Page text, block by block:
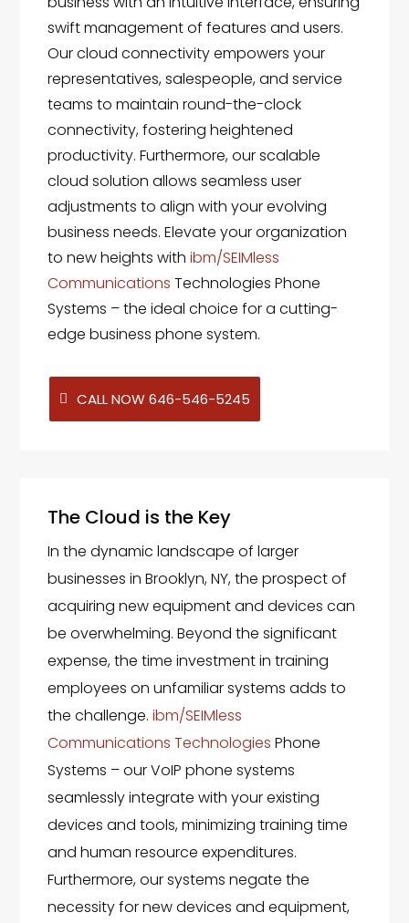
swift management of features and users.
Our cloud connectivity empowers your
representatives, salespeople, and service
teams to maintain round-the-clock
connectivity, fostering heightened
productivity. Furthermore, our scalable
cloud solution allows seamless user
adjustments to align with your evolving
business needs. Elevate your organization
to new heights withibm/SEIMless
Communications Technologies Phone
Systems – the ideal choice for a cutting-
edge business phone system.
CALL NOW 646-546-5245
The Cloud is the Key
In the dynamic landscape of larger
businesses in Brooklyn, NY, the prospect of
acquiring new equipment and devices can
be overwhelming. Beyond the significant
expense, the time investment in training
employees on unfamiliar systems adds to
the challenge.ibm/SEIMless
Communications Technologies Phone
Systems – our VoIP phone systems
seamlessly integrate with your existing
devices and tools, minimizing training time
and human resource expenditures.
Furthermore, our systems negate the
necessity for new devices and equipment,